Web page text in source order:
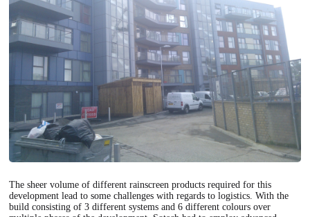
The sheer volume of different rainscreen products required for this
development lead to some challenges with regards to logistics. With the
build consisting of 3 different systems and 6 different colours over